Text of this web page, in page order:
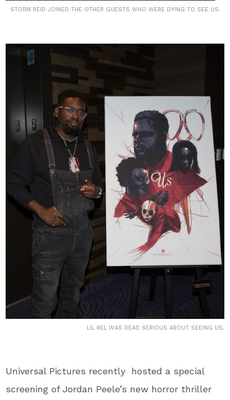
STORM REID JOINED THE OTHER GUESTS WHO WERE DYING TO SEE US.
LIL REL WAS DEAD SERIOUS ABOUT SEEING US.
Universal Pictures recently hosted a special
screening of Jordan Peele’s new horror thriller